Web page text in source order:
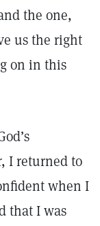
the one,
us the right
on in this
I returned to
when I
that I was